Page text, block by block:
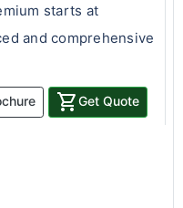
starts at
and comprehensive
shopping_cartGet Quote